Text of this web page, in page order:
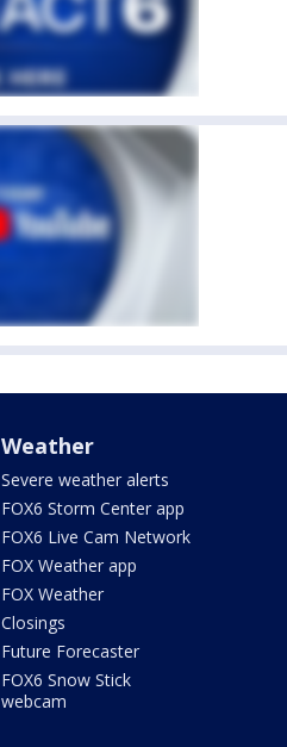
Weather
Severe weather alerts
FOX6 Storm Center app
FOX6 Live Cam Network
FOX Weather app
FOX Weather
Closings
Future Forecaster
FOX6 Snow Stick
webcam